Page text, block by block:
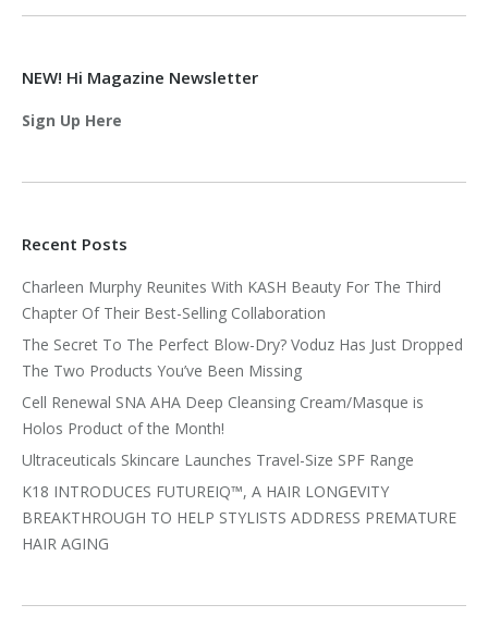
NEW! Hi Magazine Newsletter
Sign Up Here
Recent Posts
Charleen Murphy Reunites With KASH Beauty For The Third
Chapter Of Their Best-Selling Collaboration
The Secret To The Perfect Blow-Dry? Voduz Has Just Dropped
The Two Products You’ve Been Missing
Cell Renewal SNA AHA Deep Cleansing Cream/Masque is
Holos Product of the Month!
Ultraceuticals Skincare Launches Travel-Size SPF Range
K18 INTRODUCES FUTUREIQ™, A HAIR LONGEVITY
BREAKTHROUGH TO HELP STYLISTS ADDRESS PREMATURE
HAIR AGING